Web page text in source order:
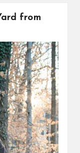
from